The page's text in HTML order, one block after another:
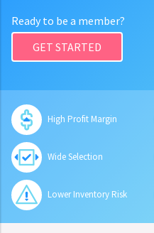
Ready to be a member?
GET STARTED
High Profit Margin
Wide Selection
Lower Inventory Risk